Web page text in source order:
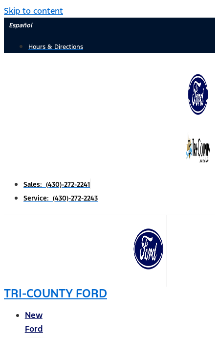
Skip to content
Español
Hours & Directions
Sales: (430)-272-2241
Service: (430)-272-2243
TRI-COUNTY FORD
New
Ford